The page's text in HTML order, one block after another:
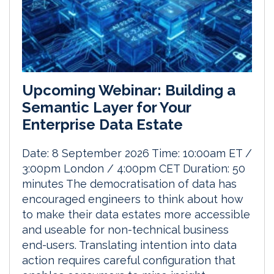
Upcoming Webinar: Building a
Semantic Layer for Your
Enterprise Data Estate
Date: 8 September 2026 Time: 10:00am ET /
3:00pm London / 4:00pm CET Duration: 50
minutes The democratisation of data has
encouraged engineers to think about how
to make their data estates more accessible
and useable for non-technical business
end-users. Translating intention into data
action requires careful configuration that